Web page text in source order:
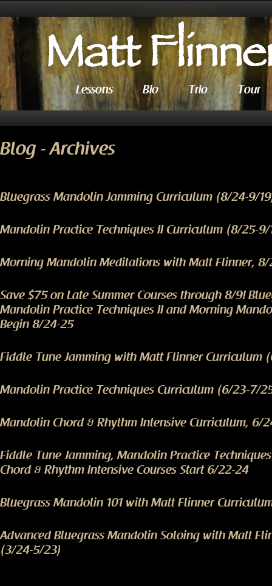
Lessons Bio Trio Tour
Blog - Archives
Bluegrass Mandolin Jamming Curriculum (8/24-9/
Mandolin Practice Techniques II Curriculum (8/25-9/
Morning Mandolin Meditations with Matt Flinner, 8/
Save $75 on Late Summer Courses through 8/9!
Mandolin Practice Techniques II and Morning
Begin 8/24-25
Fiddle Tune Jamming with Matt Flinner Curriculum
Mandolin Practice Techniques Curriculum (6/23-7/
Mandolin Chord & Rhythm Intensive Curriculum, 6/
Fiddle Tune Jamming, Mandolin Practice
Chord & Rhythm Intensive Courses Start 6/22-24
Bluegrass Mandolin 101 with Matt Flinner
Advanced Bluegrass Mandolin Soloing with Matt
(3/24-5/23)